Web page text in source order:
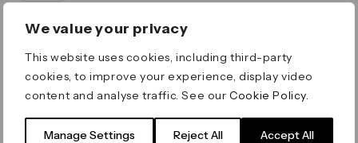
We value your privacy
This website uses cookies, including third-party
cookies, to improve your experience, display video
content and analyse traffic. See ourCookie Policy
Manage Settings Reject All Accept All
Yummzy
Tue: 8am- 8pm
Wed:8am-8pm
Thu:
8am-8pm
Fri:
8am-8pm
Sat:
9am-8pm